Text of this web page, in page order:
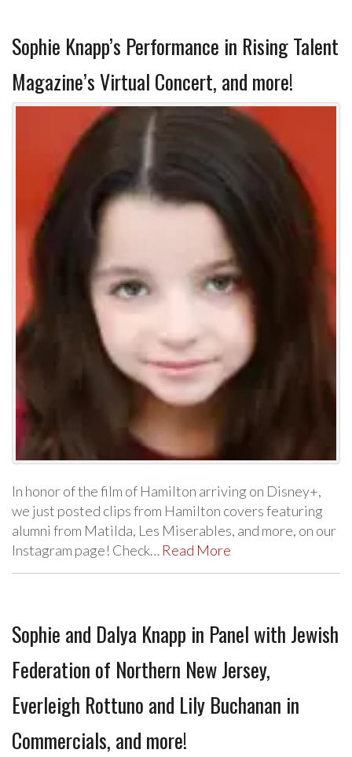
Sophie Knapp’s Performance in Rising Talent
Magazine’s Virtual Concert, and more!
In honor of the film of Hamilton arriving on Disney+,
we just posted clips from Hamilton covers featuring
alumni from Matilda, Les Miserables, and more, on our
Instagram page! Check… Read More
Sophie and Dalya Knapp in Panel with Jewish
Federation of Northern New Jersey,
Everleigh Rottuno and Lily Buchanan in
Commercials, and more!